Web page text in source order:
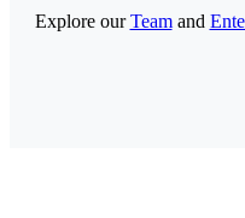
Explore ourTeamand